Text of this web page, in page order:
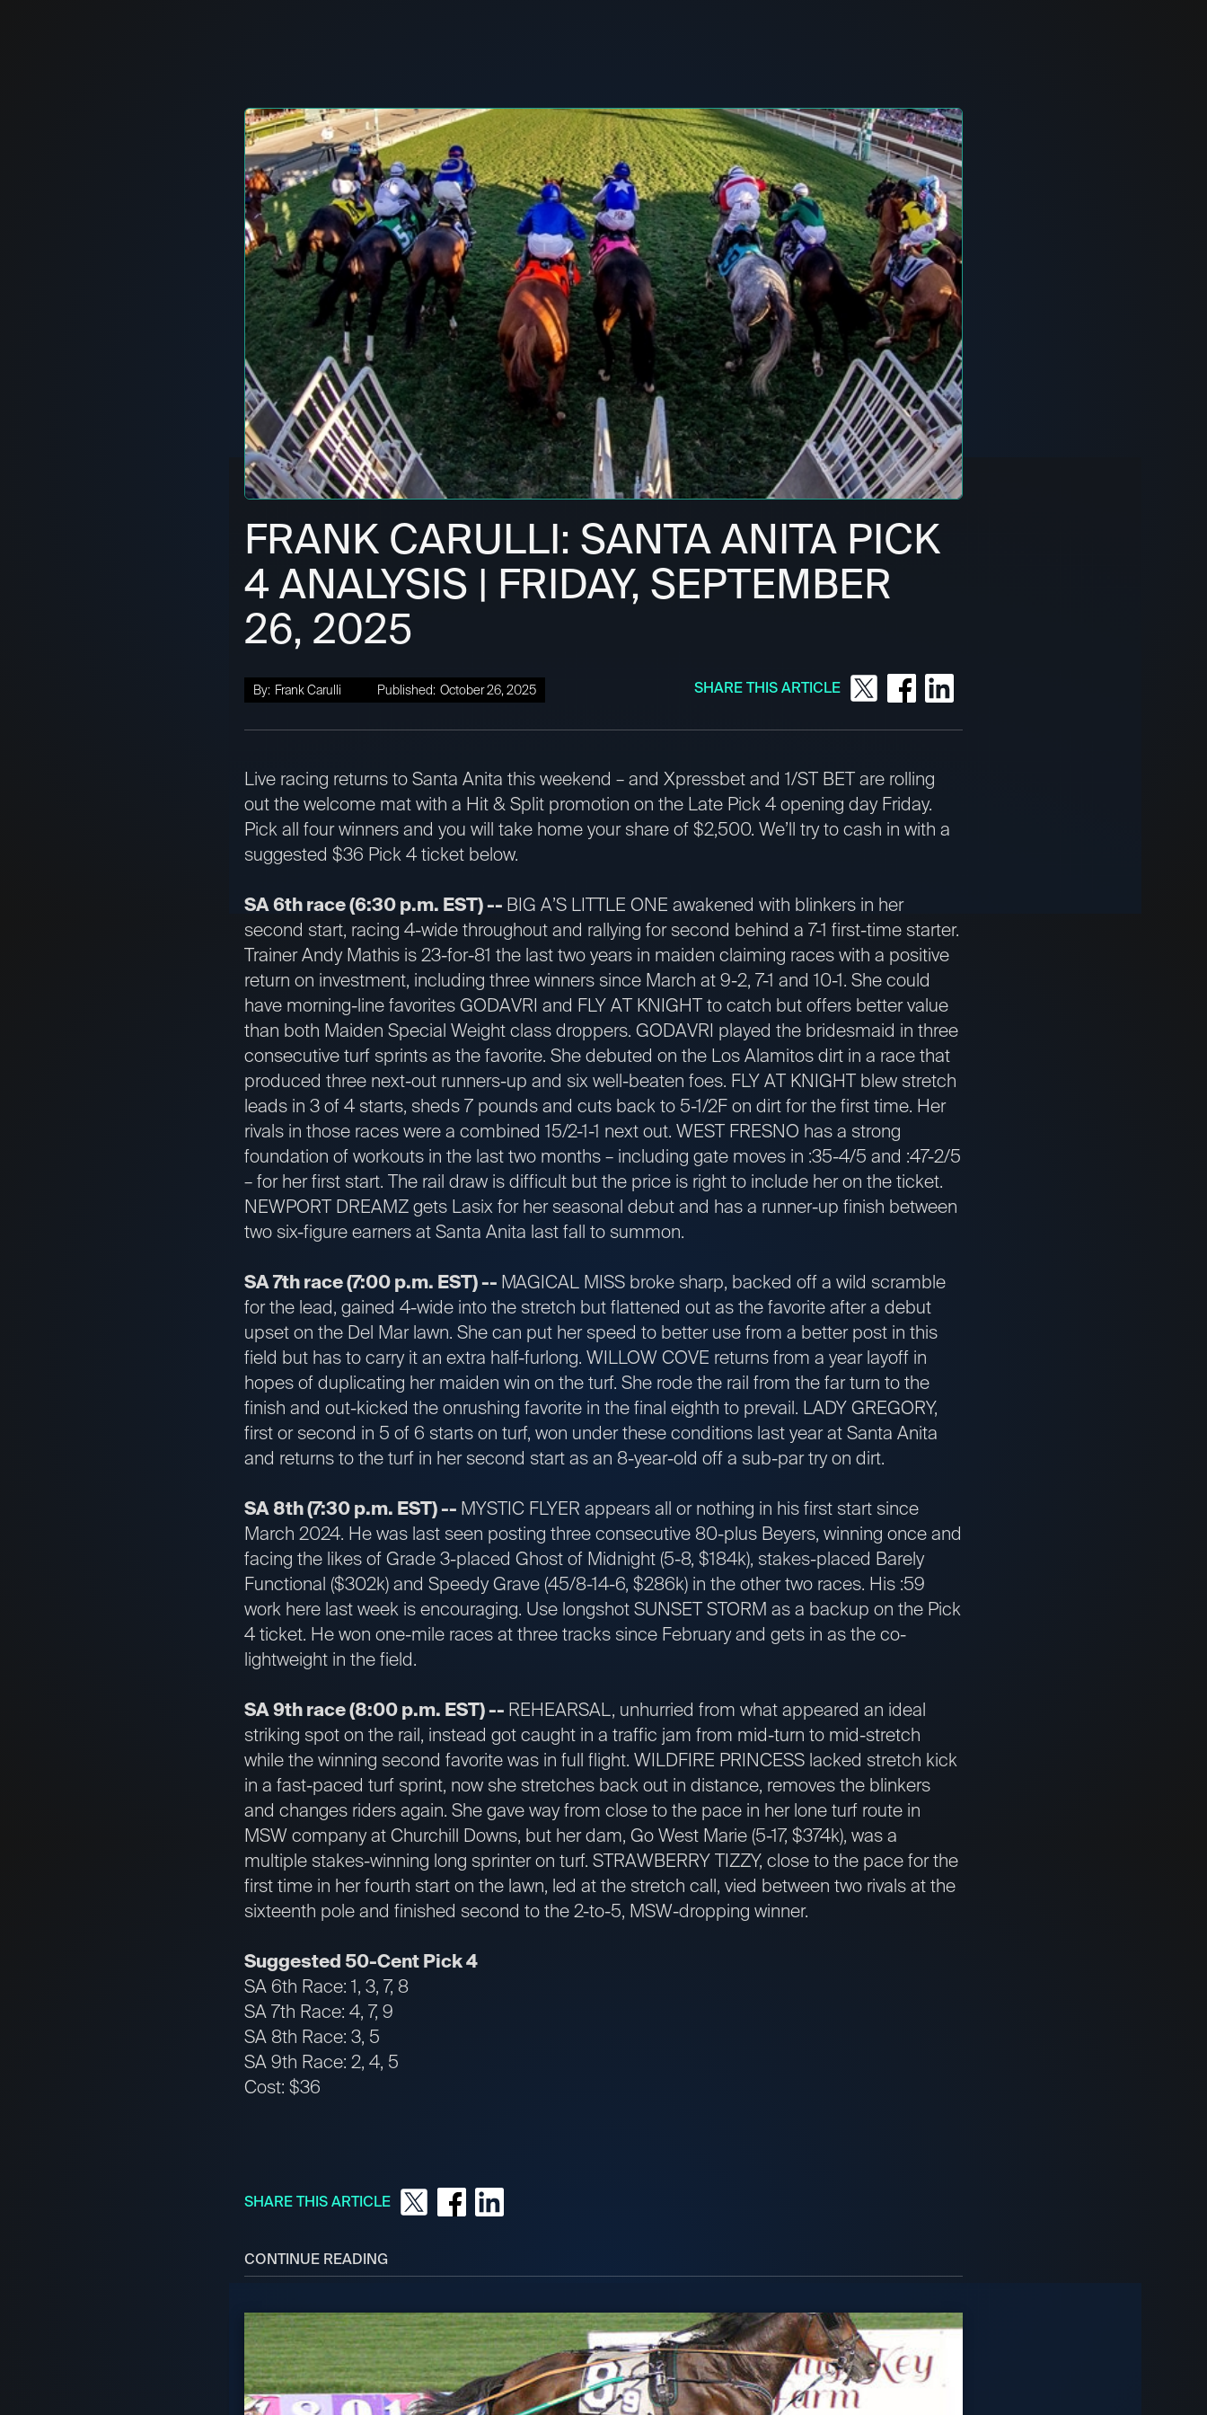
FRANK CARULLI: SANTA ANITA PICK
4 ANALYSIS | FRIDAY, SEPTEMBER
26, 2025
By: Frank Carulli Published: October 26, 2025 SHARE THIS ARTICLE
Live racing returns to Santa Anita this weekend – and Xpressbet and 1/ST BET are rolling
out the welcome mat with a Hit & Split promotion on the Late Pick 4 opening day Friday.
Pick all four winners and you will take home your share of $2,500. We’ll try to cash in with a
suggested $36 Pick 4 ticket below.
SA 6th race (6:30 p.m. EST) -- BIG A’S LITTLE ONE awakened with blinkers in her
second start, racing 4-wide throughout and rallying for second behind a 7-1 first-time starter.
Trainer Andy Mathis is 23-for-81 the last two years in maiden claiming races with a positive
return on investment, including three winners since March at 9-2, 7-1 and 10-1. She could
have morning-line favorites GODAVRI and FLY AT KNIGHT to catch but offers better value
than both Maiden Special Weight class droppers. GODAVRI played the bridesmaid in three
consecutive turf sprints as the favorite. She debuted on the Los Alamitos dirt in a race that
produced three next-out runners-up and six well-beaten foes. FLY AT KNIGHT blew stretch
leads in 3 of 4 starts, sheds 7 pounds and cuts back to 5-1/2F on dirt for the first time. Her
rivals in those races were a combined 15/2-1-1 next out. WEST FRESNO has a strong
foundation of workouts in the last two months – including gate moves in :35-4/5 and :47-2/5
– for her first start. The rail draw is difficult but the price is right to include her on the ticket.
NEWPORT DREAMZ gets Lasix for her seasonal debut and has a runner-up finish between
two six-figure earners at Santa Anita last fall to summon.
SA 7th race (7:00 p.m. EST) -- MAGICAL MISS broke sharp, backed off a wild scramble
for the lead, gained 4-wide into the stretch but flattened out as the favorite after a debut
upset on the Del Mar lawn. She can put her speed to better use from a better post in this
field but has to carry it an extra half-furlong. WILLOW COVE returns from a year layoff in
hopes of duplicating her maiden win on the turf. She rode the rail from the far turn to the
finish and out-kicked the onrushing favorite in the final eighth to prevail. LADY GREGORY,
first or second in 5 of 6 starts on turf, won under these conditions last year at Santa Anita
and returns to the turf in her second start as an 8-year-old off a sub-par try on dirt.
SA 8th (7:30 p.m. EST) -- MYSTIC FLYER appears all or nothing in his first start since
March 2024. He was last seen posting three consecutive 80-plus Beyers, winning once and
facing the likes of Grade 3-placed Ghost of Midnight (5-8, $184k), stakes-placed Barely
Functional ($302k) and Speedy Grave (45/8-14-6, $286k) in the other two races. His :59
work here last week is encouraging. Use longshot SUNSET STORM as a backup on the Pick
4 ticket. He won one-mile races at three tracks since February and gets in as the co-
lightweight in the field.
SA 9th race (8:00 p.m. EST) -- REHEARSAL, unhurried from what appeared an ideal
striking spot on the rail, instead got caught in a traffic jam from mid-turn to mid-stretch
while the winning second favorite was in full flight. WILDFIRE PRINCESS lacked stretch kick
in a fast-paced turf sprint, now she stretches back out in distance, removes the blinkers
and changes riders again. She gave way from close to the pace in her lone turf route in
MSW company at Churchill Downs, but her dam, Go West Marie (5-17, $374k), was a
multiple stakes-winning long sprinter on turf. STRAWBERRY TIZZY, close to the pace for the
first time in her fourth start on the lawn, led at the stretch call, vied between two rivals at the
sixteenth pole and finished second to the 2-to-5, MSW-dropping winner.
Suggested 50-Cent Pick 4
SA 6th Race: 1, 3, 7, 8
SA 7th Race: 4, 7, 9
SA 8th Race: 3, 5
SA 9th Race: 2, 4, 5
Cost: $36
SHARE THIS ARTICLE
CONTINUE READING